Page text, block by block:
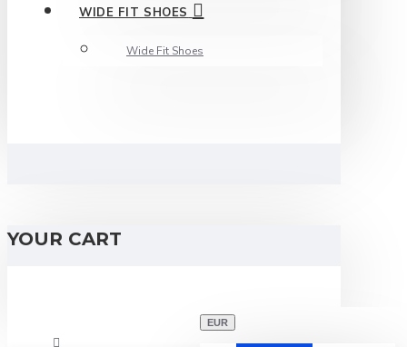
WIDE FIT SHOES
Wide Fit Shoes
YOUR CART
EUR